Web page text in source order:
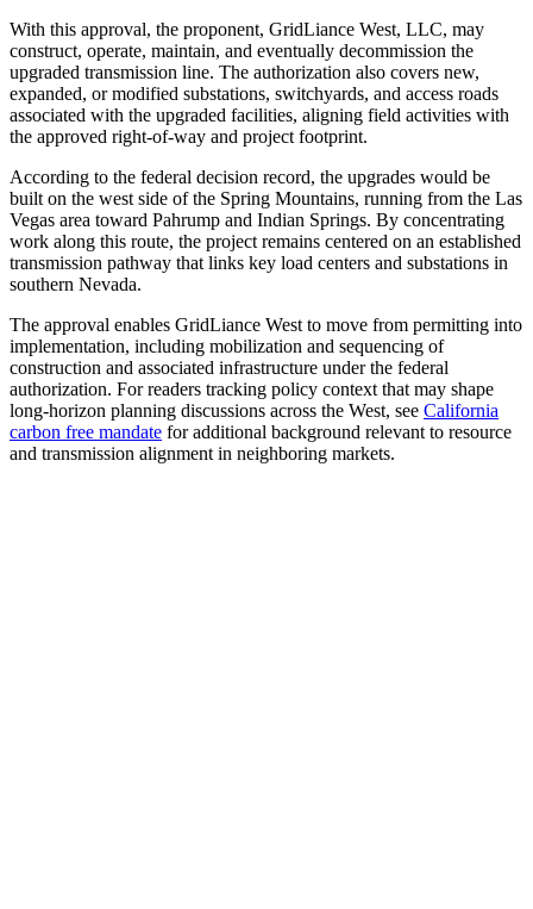
With this approval, the proponent, GridLiance West, LLC, may
construct, operate, maintain, and eventually decommission the
upgraded transmission line. The authorization also covers new,
expanded, or modified substations, switchyards, and access roads
associated with the upgraded facilities, aligning field activities with
the approved right-of-way and project footprint.
According to the federal decision record, the upgrades would be
built on the west side of the Spring Mountains, running from the Las
Vegas area toward Pahrump and Indian Springs. By concentrating
work along this route, the project remains centered on an established
transmission pathway that links key load centers and substations in
southern Nevada.
The approval enables GridLiance West to move from permitting into
implementation, including mobilization and sequencing of
construction and associated infrastructure under the federal
authorization. For readers tracking policy context that may shape
long-horizon planning discussions across the West, see California
carbon free mandate for additional background relevant to resource
and transmission alignment in neighboring markets.